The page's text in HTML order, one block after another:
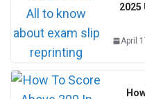
2025
April